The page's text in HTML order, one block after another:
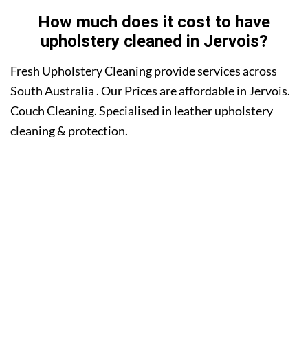
How much does it cost to have
upholstery cleaned in Jervois?
Fresh Upholstery Cleaning provide services across
South Australia . Our Prices are affordable in Jervois.
Couch Cleaning. Specialised in leather upholstery
cleaning & protection.